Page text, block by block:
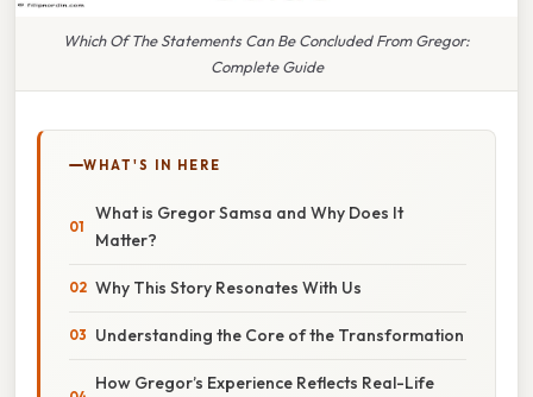
Which Of The Statements Can Be Concluded From Gregor:
Complete Guide
WHAT'S IN HERE
What is Gregor Samsa and Why Does It
Matter?
Why This Story Resonates With Us
Understanding the Core of the Transformation
How Gregor’s Experience Reflects Real-Life